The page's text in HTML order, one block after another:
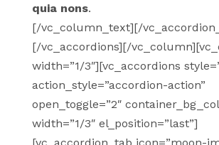
quia nons.
[/vc_column_text][/
[/vc_accordions][/
width=”1/3″][vc_accordions
action_style=”accordion-action”
open_toggle=”2″
width=”1/3″ el_position=”last”]